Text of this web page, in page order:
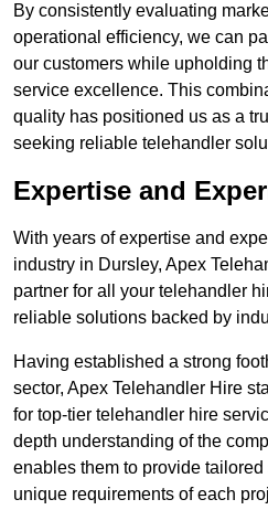
By consistently evaluating
operational efficiency, we can
our customers while upholding
service excellence. This
quality has positioned us as a
seeking reliable telehandler
Expertise and
With years of expertise and
industry in Dursley, Apex
partner for all your telehandler
reliable solutions backed by
Having established a strong
sector, Apex Telehandler Hire
for top-tier telehandler hire
depth understanding of the
enables them to provide
unique requirements of each